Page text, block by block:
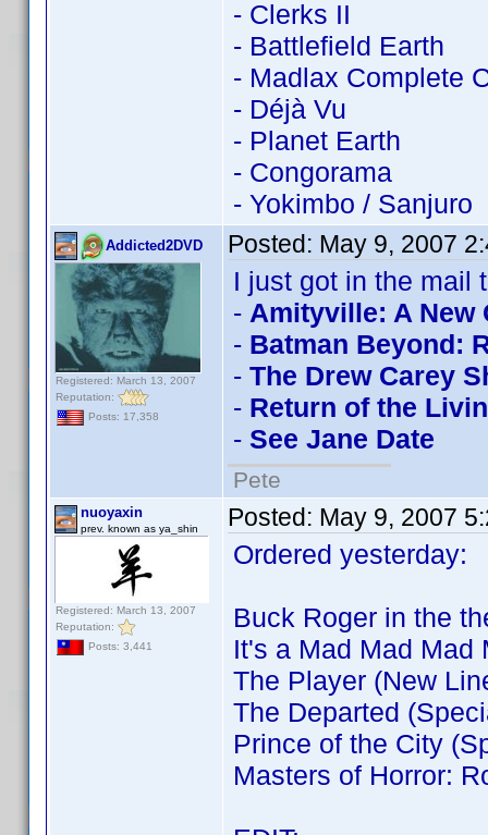
- Clerks II
- Battlefield Earth
- Madlax Complete
- Déjà Vu
- Planet Earth
- Congorama
- Yokimbo / Sanjuro
Addicted2DVD
Registered: March 13, 2007
Reputation:
Posts: 17,358
Posted: May 9, 2007
I just got in the mail
- Amityville: A New
- Batman Beyond:
- The Drew Carey
- Return of the
- See Jane Date
Pete
nuoyaxin
prev. known as ya_shin
Registered: March 13, 2007
Reputation:
Posts: 3,441
Posted: May 9, 2007
Ordered yesterday:
Buck Roger in the
It's a Mad Mad Mad
The Player (New
The Departed
Prince of the City
Masters of Horror: